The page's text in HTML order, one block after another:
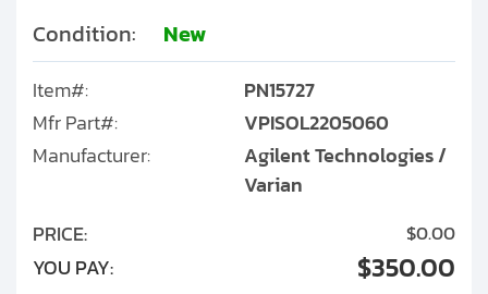
Condition: New
Item#:
PN15727
Mfr Part#:
VPISOL2205060
Manufacturer:
Agilent Technologies /
Varian
PRICE:
$0.00
YOU PAY: $350.00